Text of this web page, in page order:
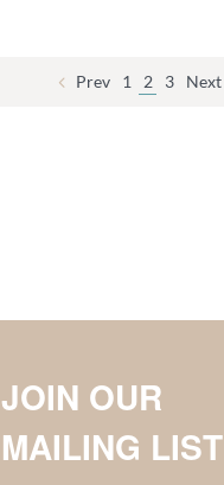
Prev 1 2 3 Next
JOIN OUR
MAILING LIST